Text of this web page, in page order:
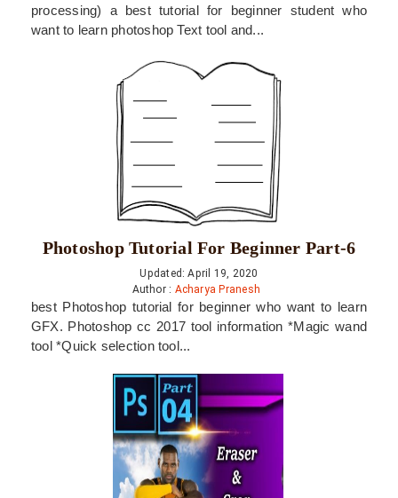
processing) a best tutorial for beginner student who
want to learn photoshop Text tool and...
Photoshop Tutorial For Beginner Part-6
Updated: April 19, 2020
Author : Acharya Pranesh
best Photoshop tutorial for beginner who want to learn
GFX. Photoshop cc 2017 tool information *Magic wand
tool *Quick selection tool...